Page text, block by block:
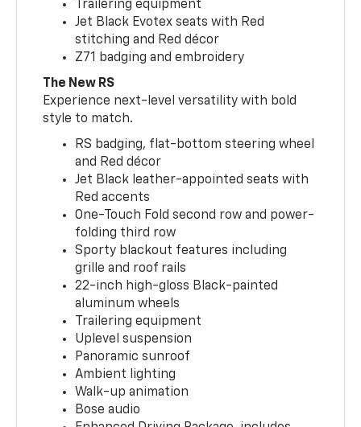
Trailering equipment
Jet Black Evotex seats with Red
stitching and Red décor
Z71 badging and embroidery
The New RS
Experience next-level versatility with bold
style to match.
RS badging, flat-bottom steering wheel
and Red décor
Jet Black leather-appointed seats with
Red accents
One-Touch Fold second row and power-
folding third row
Sporty blackout features including
grille and roof rails
22-inch high-gloss Black-painted
aluminum wheels
Trailering equipment
Uplevel suspension
Panoramic sunroof
Ambient lighting
Walk-up animation
Bose audio